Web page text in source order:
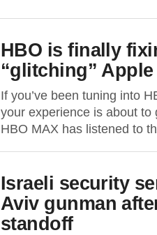
HBO is finally
“glitching” Apple
If you’ve been tuning into
your experience is about to
HBO MAX has listened to
Israeli security
Aviv gunman
standoff